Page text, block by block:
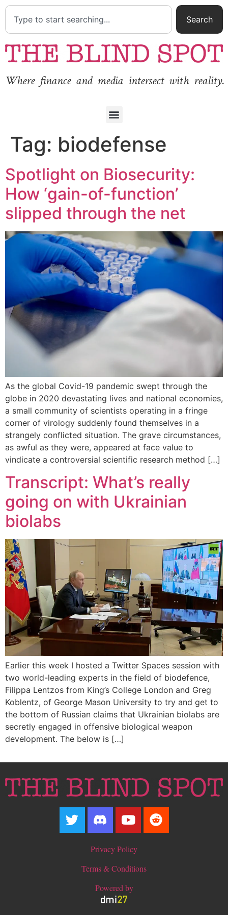
Search
Where finance and media intersect with reality.
Tag: biodefense
Spotlight on Biosecurity:
How ‘gain-of-function’
slipped through the net
As the global Covid-19 pandemic swept through the
globe in 2020 devastating lives and national economies,
a small community of scientists operating in a fringe
corner of virology suddenly found themselves in a
strangely conflicted situation. The grave circumstances,
as awful as they were, appeared at face value to
vindicate a controversial scientific research method […]
Transcript: What’s really
going on with Ukrainian
biolabs
Earlier this week I hosted a Twitter Spaces session with
two world-leading experts in the field of biodefence,
Filippa Lentzos from King’s College London and Greg
Koblentz, of George Mason University to try and get to
the bottom of Russian claims that Ukrainian biolabs are
secretly engaged in offensive biological weapon
development. The below is […]
Privacy Policy
Terms & Conditions
Powered by